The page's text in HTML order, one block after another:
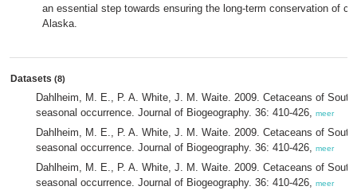
an essential step towards ensuring the long-term conservation of
Alaska.
Datasets (8)
Dahlheim, M. E., P. A. White, J. M. Waite. 2009. Cetaceans of
seasonal occurrence. Journal of Biogeography. 36: 410-426, meer
Dahlheim, M. E., P. A. White, J. M. Waite. 2009. Cetaceans of
seasonal occurrence. Journal of Biogeography. 36: 410-426, meer
Dahlheim, M. E., P. A. White, J. M. Waite. 2009. Cetaceans of
seasonal occurrence. Journal of Biogeography. 36: 410-426, meer